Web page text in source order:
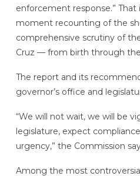
enforcement response.”
moment recounting of the
comprehensive scrutiny of
Cruz — from birth through the
The report and its
governor’s office and
“We will not wait, we will be
legislature, expect
urgency,” the Commission
Among the most